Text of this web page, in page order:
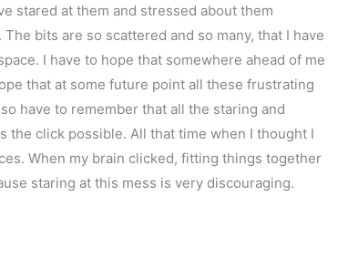
stared at them and stressed about them
bits are so scattered and so many, that I have
I have to hope that somewhere ahead of me
that at some future point all these frustrating
have to remember that all the staring and
the click possible. All that time when I thought I
When my brain clicked, fitting things together
staring at this mess is very discouraging.